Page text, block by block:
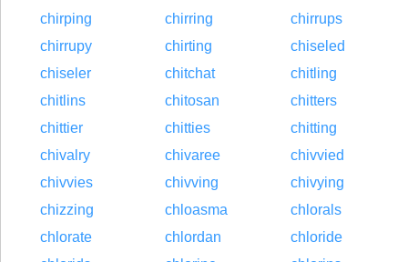
chirping
chirring
chirrups
chirrupy
chirting
chiseled
chiseler
chitchat
chitling
chitlins
chitosan
chitters
chittier
chitties
chitting
chivalry
chivaree
chivvied
chivvies
chivving
chivying
chizzing
chloasma
chlorals
chlorate
chlordan
chloride